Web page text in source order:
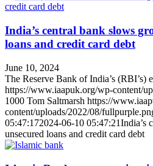
India’s central bank slows
loans and credit card debt
June 10, 2024
The Reserve Bank of India’s
https://www.iaapuk.org/wp-content/
1000 Tom Saltmarsh https://
content/uploads/2022/08/
05:47:172024-06-10 05:47:21India’s
unsecured loans and credit card debt